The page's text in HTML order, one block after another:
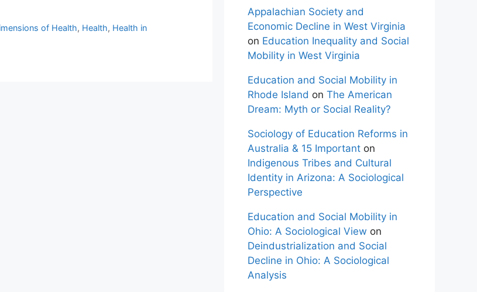
of Health, Health, Health in
Appalachian Society and
Economic Decline in West Virginia
on Education Inequality and Social
Mobility in West Virginia
Education and Social Mobility in
Rhode Island on The American
Dream: Myth or Social Reality?
Sociology of Education Reforms in
Australia & 15 Important on
Indigenous Tribes and Cultural
Identity in Arizona: A Sociological
Perspective
Education and Social Mobility in
Ohio: A Sociological View on
Deindustrialization and Social
Decline in Ohio: A Sociological
Analysis